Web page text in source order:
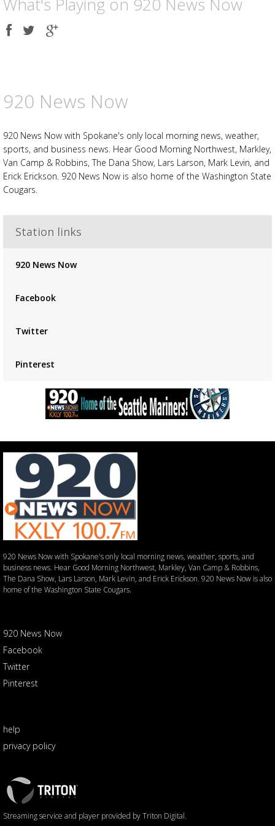
Advertisement
Advertisement
Share
on
Share
on
Share
on
920 News Now
920 News Now with Spokane's only local morning news, weather,
sports, and business news. Hear Good Morning Northwest, Markley,
Van Camp & Robbins, The Dana Show, Lars Larson, Mark Levin, and
Erick Erickson. 920 News Now is also home of the Washington State
Cougars.
Station links
920 News Now
Facebook
Twitter
Pinterest
920 News Now with Spokane's only local morning news, weather, sports, and
business news. Hear Good Morning Northwest, Markley, Van Camp & Robbins,
The Dana Show, Lars Larson, Mark Levin, and Erick Erickson. 920 News Now is also
home of the Washington State Cougars.
920 News Now
Facebook
Twitter
Pinterest
help
privacy policy
Triton
Logo
Streaming service and player provided by Triton Digital.